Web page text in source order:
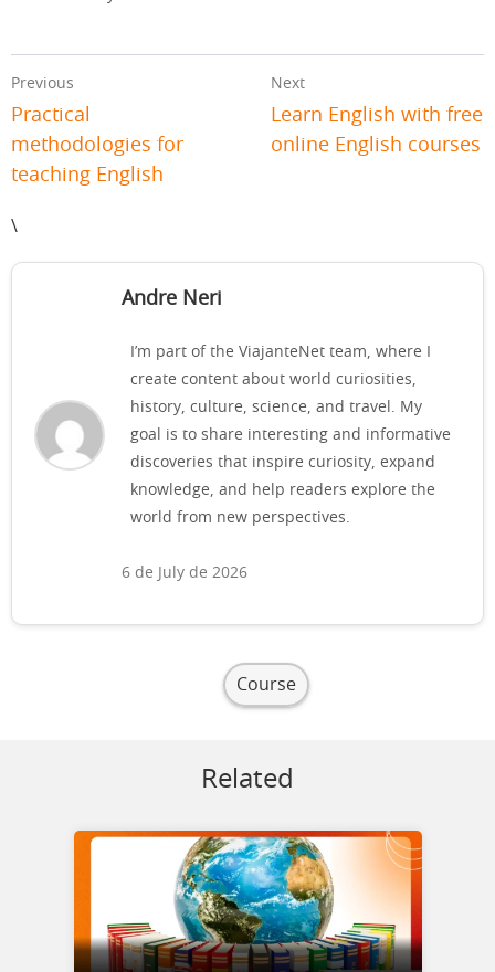
Previous
Practical
methodologies for
teaching English
Next
Learn English with free
online English courses
\
Andre Neri
I’m part of the ViajanteNet team, where I
create content about world curiosities,
history, culture, science, and travel. My
goal is to share interesting and informative
discoveries that inspire curiosity, expand
knowledge, and help readers explore the
world from new perspectives.
6 de July de 2026
Course
Related